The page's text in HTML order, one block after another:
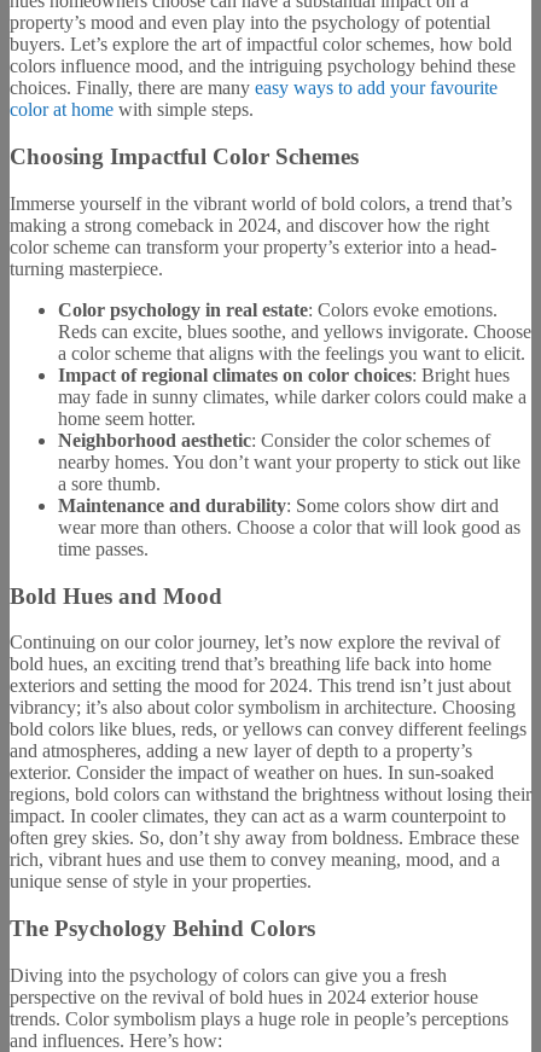
property’s mood and even play into the psychology of potential
buyers. Let’s explore the art of impactful color schemes, how bold
colors influence mood, and the intriguing psychology behind these
choices. Finally, there are many easy ways to add your favourite
color at home with simple steps.
Choosing Impactful Color Schemes
Immerse yourself in the vibrant world of bold colors, a trend that’s
making a strong comeback in 2024, and discover how the right
color scheme can transform your property’s exterior into a head-
turning masterpiece.
Color psychology in real estate: Colors evoke emotions.
Reds can excite, blues soothe, and yellows invigorate. Choose
a color scheme that aligns with the feelings you want to elicit.
Impact of regional climates on color choices: Bright hues
may fade in sunny climates, while darker colors could make a
home seem hotter.
Neighborhood aesthetic: Consider the color schemes of
nearby homes. You don’t want your property to stick out like
a sore thumb.
Maintenance and durability: Some colors show dirt and
wear more than others. Choose a color that will look good as
time passes.
Bold Hues and Mood
Continuing on our color journey, let’s now explore the revival of
bold hues, an exciting trend that’s breathing life back into home
exteriors and setting the mood for 2024. This trend isn’t just about
vibrancy; it’s also about color symbolism in architecture. Choosing
bold colors like blues, reds, or yellows can convey different feelings
and atmospheres, adding a new layer of depth to a property’s
exterior. Consider the impact of weather on hues. In sun-soaked
regions, bold colors can withstand the brightness without losing their
impact. In cooler climates, they can act as a warm counterpoint to
often grey skies. So, don’t shy away from boldness. Embrace these
rich, vibrant hues and use them to convey meaning, mood, and a
unique sense of style in your properties.
The Psychology Behind Colors
Diving into the psychology of colors can give you a fresh
perspective on the revival of bold hues in 2024 exterior house
trends. Color symbolism plays a huge role in people’s perceptions
and influences. Here’s how: